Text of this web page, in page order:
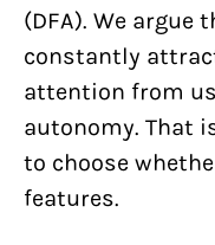
(DFA). We
constantly
attention from
autonomy. That
to choose
features.